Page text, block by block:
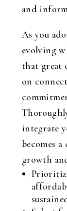
and
As you
evolving
that great
on
integrate
becomes
growth